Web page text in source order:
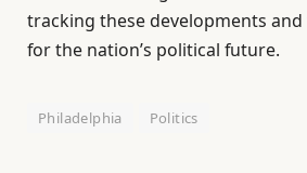
tracking these developments
for the nation’s political future.
Philadelphia Politics